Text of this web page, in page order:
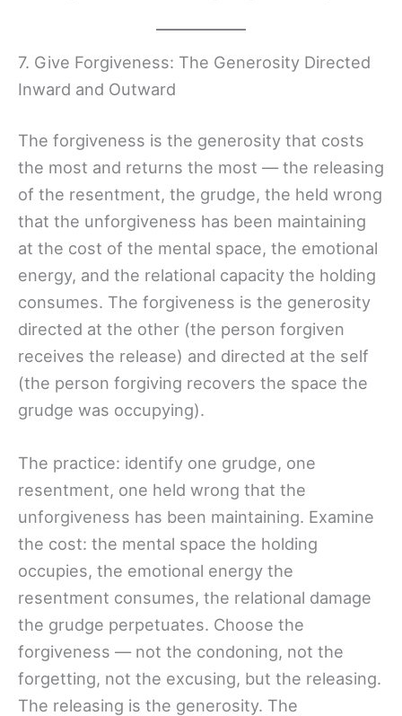
7. Give Forgiveness: The Generosity Directed
Inward and Outward
The forgiveness is the generosity that costs
the most and returns the most — the releasing
of the resentment, the grudge, the held wrong
that the unforgiveness has been maintaining
at the cost of the mental space, the emotional
energy, and the relational capacity the holding
consumes. The forgiveness is the generosity
directed at the other (the person forgiven
receives the release) and directed at the self
(the person forgiving recovers the space the
grudge was occupying).
The practice: identify one grudge, one
resentment, one held wrong that the
unforgiveness has been maintaining. Examine
the cost: the mental space the holding
occupies, the emotional energy the
resentment consumes, the relational damage
the grudge perpetuates. Choose the
forgiveness — not the condoning, not the
forgetting, not the excusing, but the releasing.
The releasing is the generosity. The